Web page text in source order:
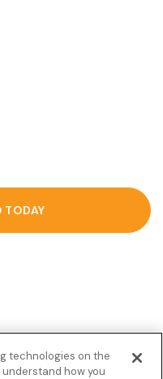
TODAY
technologies on the
how you